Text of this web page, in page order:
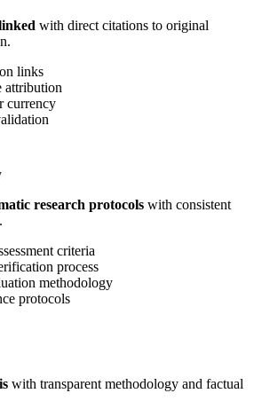
with direct citations to original
links
attribution
currency
research protocols with consistent
criteria
process
methodology
protocols
with transparent methodology and factual